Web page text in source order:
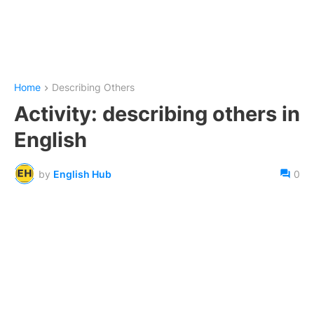
Home Describing Others
Activity: describing others in
English
by English Hub 0